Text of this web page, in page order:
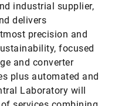
industrial supplier,
delivers
precision and
focused
and converter
plus automated and
Laboratory will